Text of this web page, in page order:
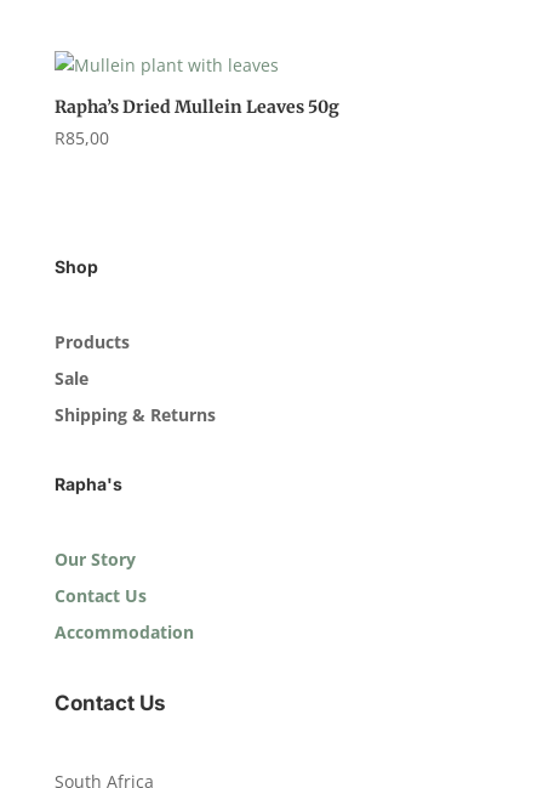
Rapha’s Dried Mullein Leaves 50g
R85,00
Shop
Products
Sale
Shipping & Returns
Rapha's
Our Story
Contact Us
Accommodation
Contact Us
South Africa